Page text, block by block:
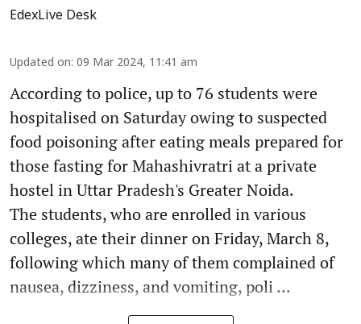
EdexLive Desk
Updated on: 09 Mar 2024, 11:41 am
According to police, up to 76 students were
hospitalised on Saturday owing to suspected
food poisoning after eating meals prepared for
those fasting for Mahashivratri at a private
hostel in Uttar Pradesh's Greater Noida.
The students, who are enrolled in various
colleges, ate their dinner on Friday, March 8,
following which many of them complained of
nausea, dizziness, and vomiting, poli ...